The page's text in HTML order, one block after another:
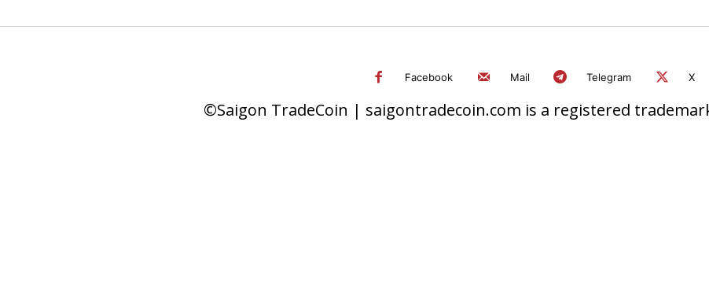
Facebook Mail Telegram X
©Saigon TradeCoin | saigontradecoin.com is a registered